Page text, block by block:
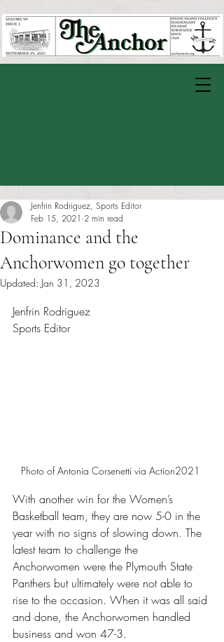
Dominance and the
Anchorwomen go together
Jenfrin Rodriguez, Sports Editor
Feb 15, 2021 2 min read
Updated: Jan 31, 2023
Jenfrin Rodriguez
Sports Editor
Photo of Antonia Corsenetti via Action2021
With another win for the Women’s
Basketball team, they are now 5-0 in the
year with no signs of slowing down. The
latest team to challenge the
Anchorwomen were the Plymouth State
Panthers but ultimately were not able to
rise to the occasion. When it was all said
and done, the Anchorwomen handled
business and won 47-3.